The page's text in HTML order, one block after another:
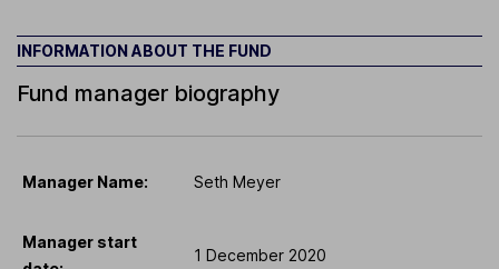
INFORMATION ABOUT THE FUND
Fund manager biography
Manager Name: Seth Meyer
Manager start
1 December 2020